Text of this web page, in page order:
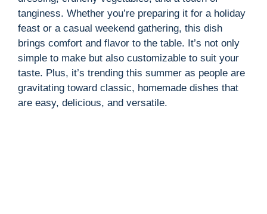
tanginess. Whether you’re preparing it for a holiday
feast or a casual weekend gathering, this dish
brings comfort and flavor to the table. It’s not only
simple to make but also customizable to suit your
taste. Plus, it’s trending this summer as people are
gravitating toward classic, homemade dishes that
are easy, delicious, and versatile.